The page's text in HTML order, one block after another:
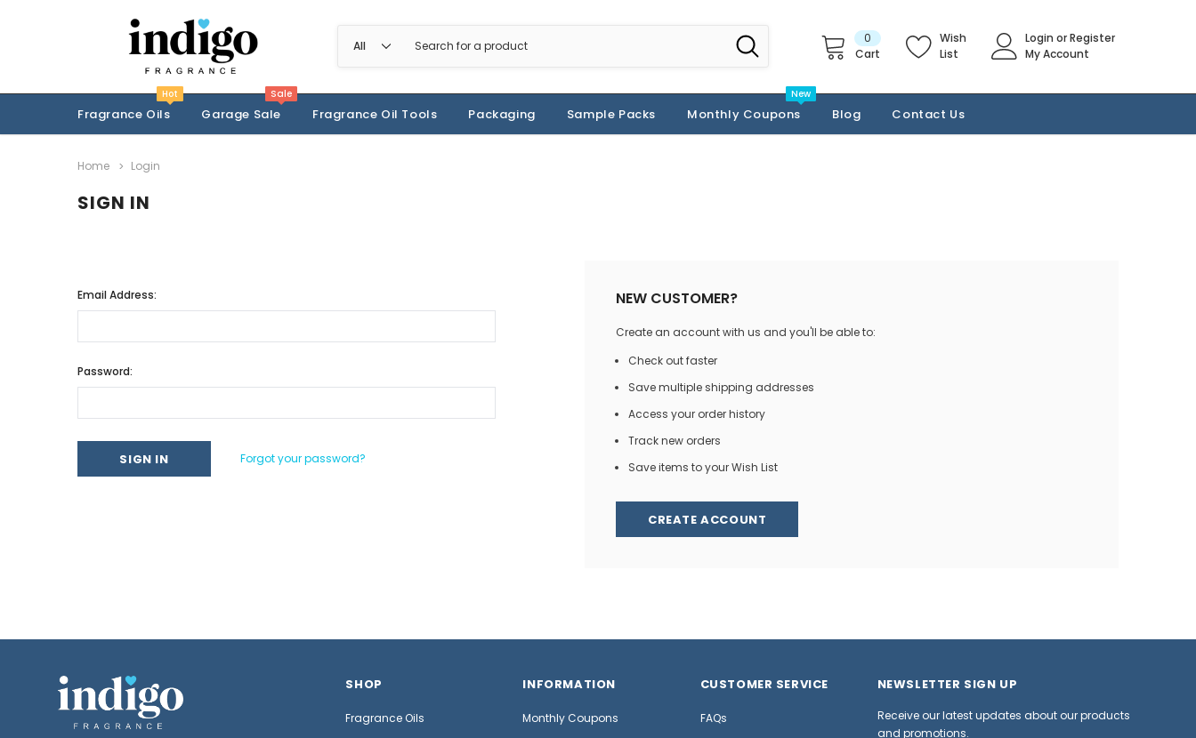
0
Cart
Wish
List
Login orRegister
My Account
Fragrance Oils
Hot
Garage Sale
Sale
Fragrance Oil Tools Packaging Sample Packs Monthly Coupons
New
Blog Contact Us
Home Login
SIGN IN
Email Address:
Password:
Forgot your password?
NEW CUSTOMER?
Create an account with us and you'll be able to:
Check out faster
Save multiple shipping addresses
Access your order history
Track new orders
Save items to your Wish List
CREATE ACCOUNT
SHOP
Fragrance Oils
INFORMATION
Monthly Coupons
CUSTOMER SERVICE
FAQs
NEWSLETTER SIGN UP
Receive our latest updates about our products
and promotions.